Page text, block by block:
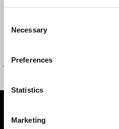
Selection
Necessary
Preferences
Statistics
Marketing